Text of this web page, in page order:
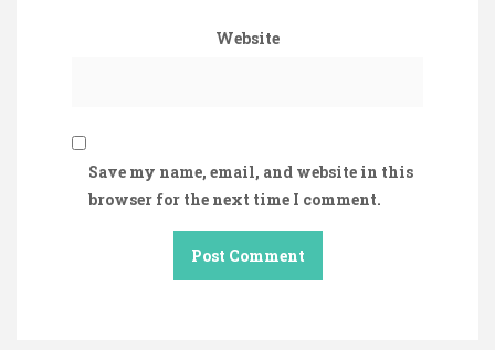
Website
Save my name, email, and website in this
browser for the next time I comment.